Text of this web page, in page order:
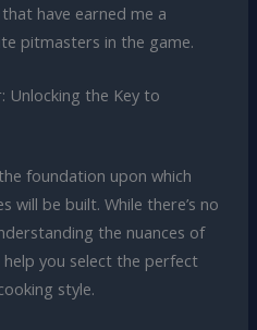
have earned me a
pitmasters in the game.
Unlocking the Key to
foundation upon which
will be built. While there’s no
the nuances of
you select the perfect
style.